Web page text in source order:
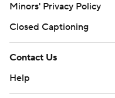
Minors' Privacy Policy
Closed Captioning
Contact Us
Help